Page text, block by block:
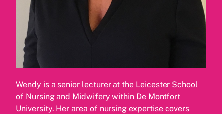
Wendy is a senior lecturer at the Leicester School
of Nursing and Midwifery within De Montfort
University. Her area of nursing expertise covers